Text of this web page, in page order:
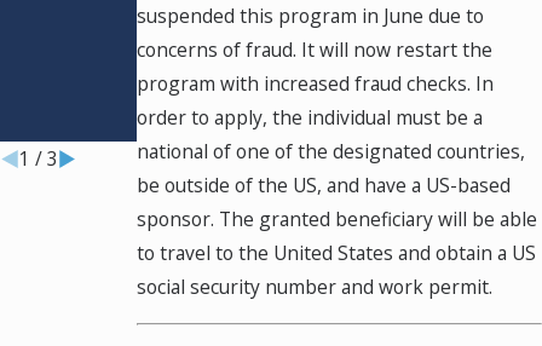
suspended this program in June due to
concerns of fraud. It will now restart the
program with increased fraud checks. In
order to apply, the individual must be a
national of one of the designated countries,
be outside of the US, and have a US-based
sponsor. The granted beneficiary will be able
to travel to the United States and obtain a US
social security number and work permit.
Ability for
a Second
Chance
Jul 29, 2026
1 /3